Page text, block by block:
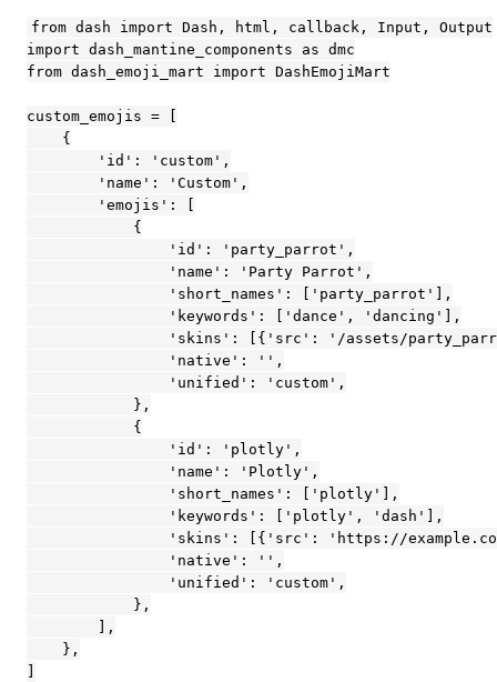
from dash import Dash, html, callback, Input, Output
import dash_mantine_components as dmc
from dash_emoji_mart import DashEmojiMart
custom_emojis = [
    {
        'id': 'custom',
        'name': 'Custom',
        'emojis': [
            {
                'id': 'party_parrot',
                'name': 'Party Parrot',
                'short_names': ['party_parrot'],
                'keywords': ['dance', 'dancing'],
'skins': [{'src': '/assets/
                'native': '',
                'unified': 'custom',
            },
            {
                'id': 'plotly',
                'name': 'Plotly',
                'short_names': ['plotly'],
                'keywords': ['plotly', 'dash'],
'skins': [{'src': 'https://
                'native': '',
                'unified': 'custom',
            },
        ],
    },